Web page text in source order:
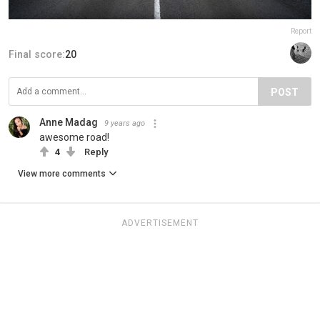
Report
Final score:20
POST
Anne Madag 9 years ago
awesome road!
4 Reply
View more comments
ADVERTISEMENT